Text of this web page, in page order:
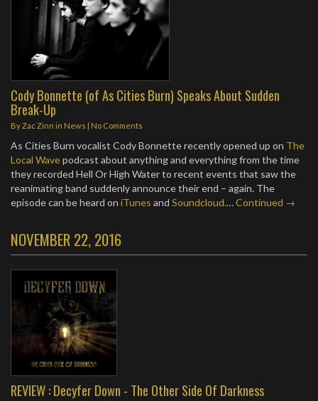
Cody Bonnette (of As Cities Burn) Speaks About Sudden
Break-Up
ByZac Zinn in News | No Comments
As Cities Burn vocalist Cody Bonnette recently opened up on The
Local Wavepodcast about anything and everything from the time
they recorded Hell Or High Water to recent events that saw the
reanimating band suddenly announce their end – again. The
episode can be heard on iTunes and Soundcloud.…Continued →
NOVEMBER 22, 2016
REVIEW : Decyfer Down - The Other Side Of Darkness